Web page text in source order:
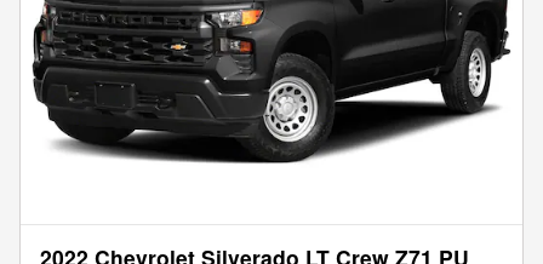
2022 Chevrolet Silverado LT Crew Z71 PU